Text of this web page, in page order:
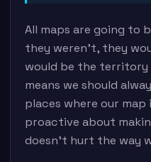
All maps are going to
they weren’t, they
would be the territory
means we should
places where our map
proactive about
doesn’t hurt the way